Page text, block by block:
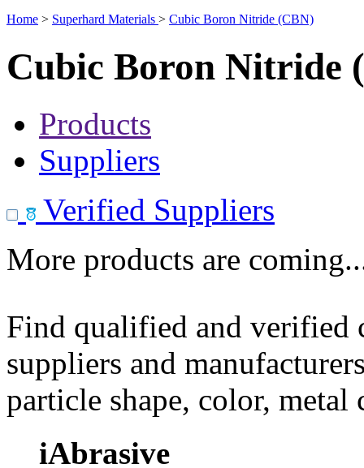
Home > Superhard Materials > Cubic Boron Nitride (CBN)
Cubic Boron Nitride
Products
Suppliers
Verified Suppliers
More products are
Find qualified and
suppliers and
particle shape, color, metal
iAbrasive